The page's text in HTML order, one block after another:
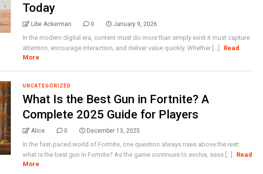
Today
Libe Ackerman 0 January 9, 2026
In the modern digital era, content must do more than simply exist it must capture
attention, encourage interaction, and deliver value quickly. Whether [...]
Read
More
UNCATEGORIZED
What Is the Best Gun in Fortnite? A
Complete 2025 Guide for Players
Alice 0 December 13, 2025
In the fast-paced world of Fortnite, one question always rises above the rest:
what is the best gun in Fortnite? As the game continues to evolve, seas [...]
Read
More